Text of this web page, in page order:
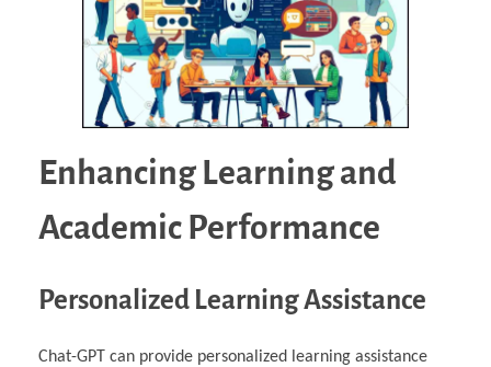
Enhancing Learning and
Academic Performance
Personalized Learning Assistance
Chat-GPT can provide personalized learning assistance